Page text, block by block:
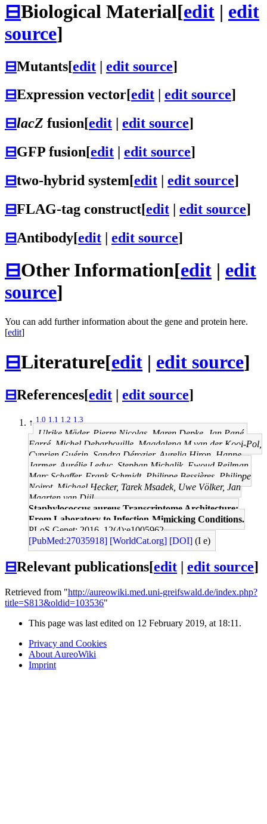
⊟Biological Material[edit | edit
source]
⊟Mutants[edit | edit source]
⊟Expression vector[edit edit source]
⊟lacZ fusion[edit edit source]
⊟GFP fusion[edit edit source]
⊟two-hybrid system[edit edit source]
⊟FLAG-tag construct[edit | edit source]
⊟Antibody[edit | edit source]
⊟Other Information[edit | edit
source]
You can add further information about the gene and protein here.
[edit]
⊟Literature[edit | edit source]
⊟References[edit | edit source]
↑1.0 1.1 1.2 1.3
Ulrike Mäder, Pierre Nicolas, Maren Depke, Jan Pané-
Farré, Michel Debarbouille, Magdalena M van der Kooi-Pol,
Cyprien Guérin, Sandra Dérozier, Aurelia Hiron, Hanne
Jarmer, Aurélie Leduc, Stephan Michalik, Ewoud Reilman,
Marc Schaffer, Frank Schmidt, Philippe Bessières, Philippe
Noirot, Michael Hecker, Tarek Msadek, Uwe Völker, Jan
Maarten van Dijl
Staphylococcus aureus Transcriptome Architecture:
From Laboratory to Infection-Mimicking Conditions.
PLoS Genet: 2016, 12(4);e1005962
[PubMed:27035918] [WorldCat.org] [DOI] (I e)
⊟Relevant publications[edit | edit source]
Retrieved from "http://aureowiki.med.uni-greifswald.de/index.php?
title=S813&oldid=103536"
This page was last edited on 12 February 2019, at 18:11.
Privacy and Cookies
About AureoWiki
Imprint